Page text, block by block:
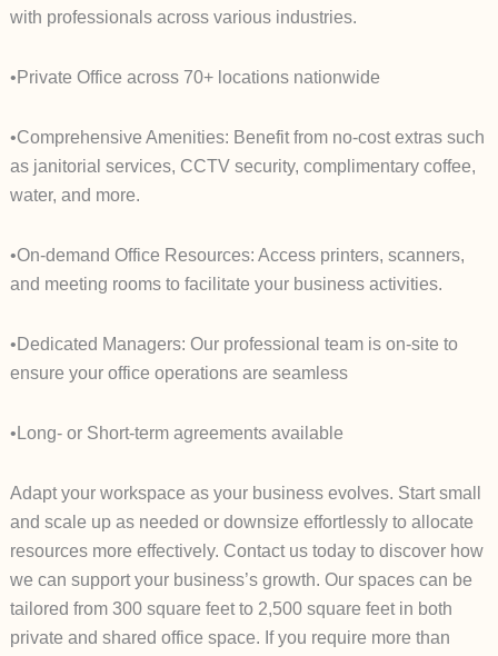
with professionals across various industries.
•Private Office across 70+ locations nationwide
•Comprehensive Amenities: Benefit from no-cost extras such
as janitorial services, CCTV security, complimentary coffee,
water, and more.
•On-demand Office Resources: Access printers, scanners,
and meeting rooms to facilitate your business activities.
•Dedicated Managers: Our professional team is on-site to
ensure your office operations are seamless
•Long- or Short-term agreements available
Adapt your workspace as your business evolves. Start small
and scale up as needed or downsize effortlessly to allocate
resources more effectively. Contact us today to discover how
we can support your business’s growth. Our spaces can be
tailored from 300 square feet to 2,500 square feet in both
private and shared office space. If you require more than